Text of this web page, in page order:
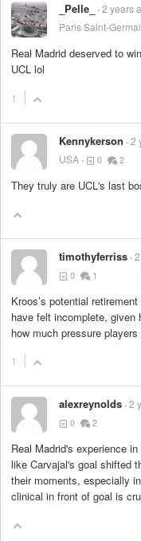
_Pelle_
2 years
Paris Saint-
Real Madrid deserved to
UCL lol
1
Kennykerson 2
USA
0 2
They truly are UCL's last
timothyferriss
0 1
Kroos’s potential
have felt incomplete,
how much pressure
1
alexreynolds 2
0 2
Real Madrid's experience
like Carvajal's goal shifted
their moments, especially
clinical in front of goal is